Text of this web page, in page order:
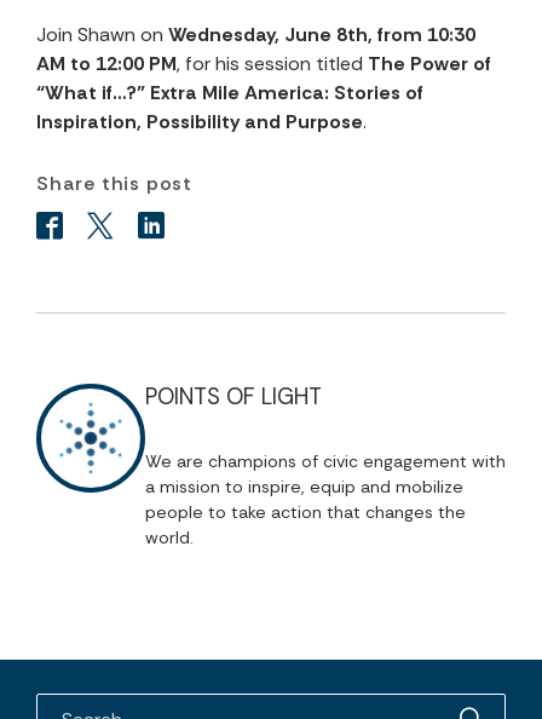
Join Shawn on Wednesday, June 8th, from 10:30
AM to 12:00 PM, for his session titled The Power of
“What if…?” Extra Mile America: Stories of
Inspiration, Possibility and Purpose.
Share this post
POINTS OF LIGHT
We are champions of civic engagement with
a mission to inspire, equip and mobilize
people to take action that changes the
world.